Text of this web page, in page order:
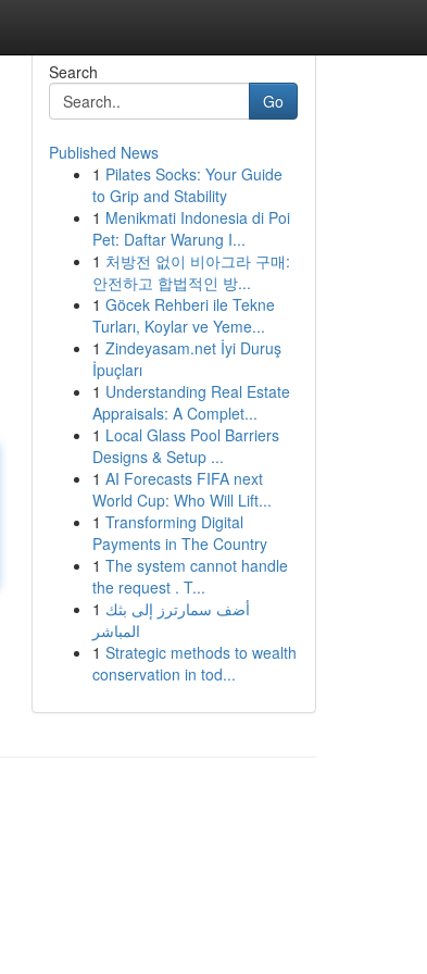
Search
Go
Published News
1 Pilates Socks: Your Guide
to Grip and Stability
1 Menikmati Indonesia di Poi
Pet: Daftar Warung I...
1 처방전 없이 비아그라 구매:
안전하고 합법적인 방...
1 Göcek Rehberi ile Tekne
Turları, Koylar ve Yeme...
1 Zindeyasam.net İyi Duruş
İpuçları
1 Understanding Real Estate
Appraisals: A Complet...
1 Local Glass Pool Barriers
Designs & Setup ...
1 AI Forecasts FIFA next
World Cup: Who Will Lift...
1 Transforming Digital
Payments in The Country
1 The system cannot handle
the request . T...
1 أضف سمارترز إلى بثك
المباشر
1 Strategic methods to wealth
conservation in tod...